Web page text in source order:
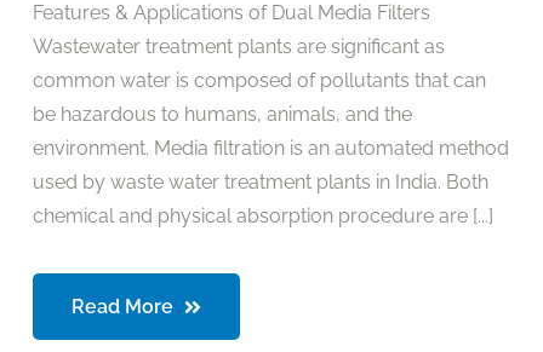
Features & Applications of Dual Media Filters
Wastewater treatment plants are significant as
common water is composed of pollutants that can
be hazardous to humans, animals, and the
environment. Media filtration is an automated method
used by waste water treatment plants in India. Both
chemical and physical absorption procedure are [...]
Read More